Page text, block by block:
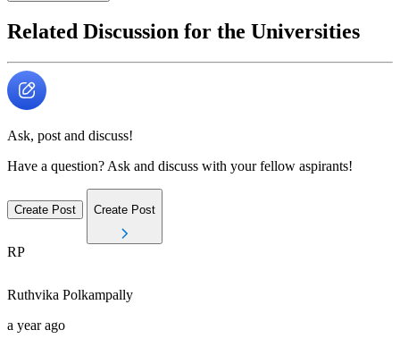
Related Discussion for the Universities
Ask, post and discuss!
Have a question? Ask and discuss with your fellow aspirants!
Create Post Create Post
RP
Ruthvika Polkampally
a year ago